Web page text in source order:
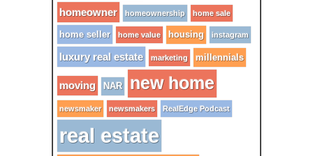
homeowner homeownership home sale
home seller home value housing instagram
luxury real estate marketing millennials
moving NAR new home
newsmaker newsmakers RealEdge Podcast
real estate